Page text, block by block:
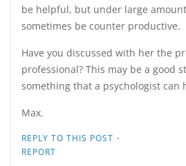
be helpful, but under large
sometimes be counter productive.
Have you discussed with her the
professional? This may be a good
something that a psychologist can
Max.
REPLY TO THIS POST ·
REPORT